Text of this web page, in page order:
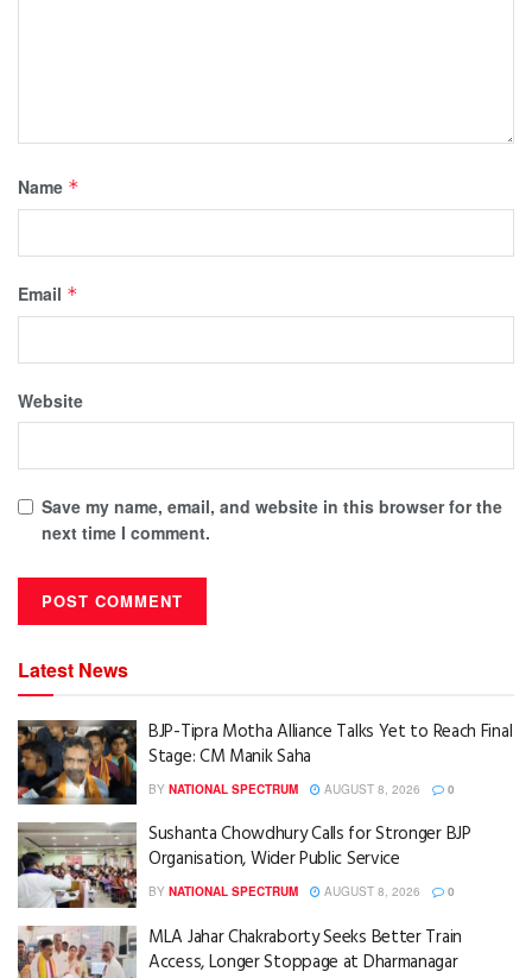
Name *
Email *
Website
Save my name, email, and website in this browser for the
next time I comment.
Latest News
BJP-Tipra Motha Alliance Talks Yet to Reach Final
Stage: CM Manik Saha
BY NATIONAL SPECTRUM AUGUST 8, 2026 0
Sushanta Chowdhury Calls for Stronger BJP
Organisation, Wider Public Service
BY NATIONAL SPECTRUM AUGUST 8, 2026 0
MLA Jahar Chakraborty Seeks Better Train
Access, Longer Stoppage at Dharmanagar